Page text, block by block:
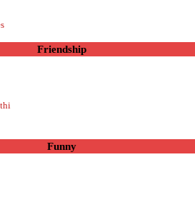
Friendship
Funny